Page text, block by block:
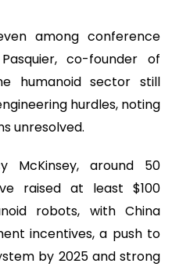
among conference
co-founder of
humanoid sector still
hurdles, noting
unresolved.
McKinsey, around 50
raised at least $100
robots, with China
incentives, a push to
by 2025 and strong